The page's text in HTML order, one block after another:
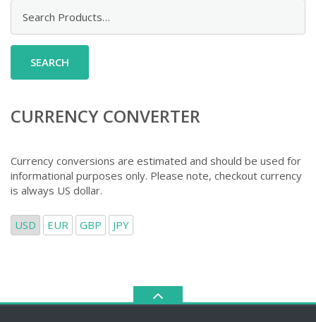
for:
CURRENCY CONVERTER
Currency conversions are estimated and should be used for
informational purposes only. Please note, checkout currency
is always US dollar.
USD EUR GBP JPY